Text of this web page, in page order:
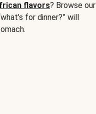
flavors? Browse our
for dinner?” will